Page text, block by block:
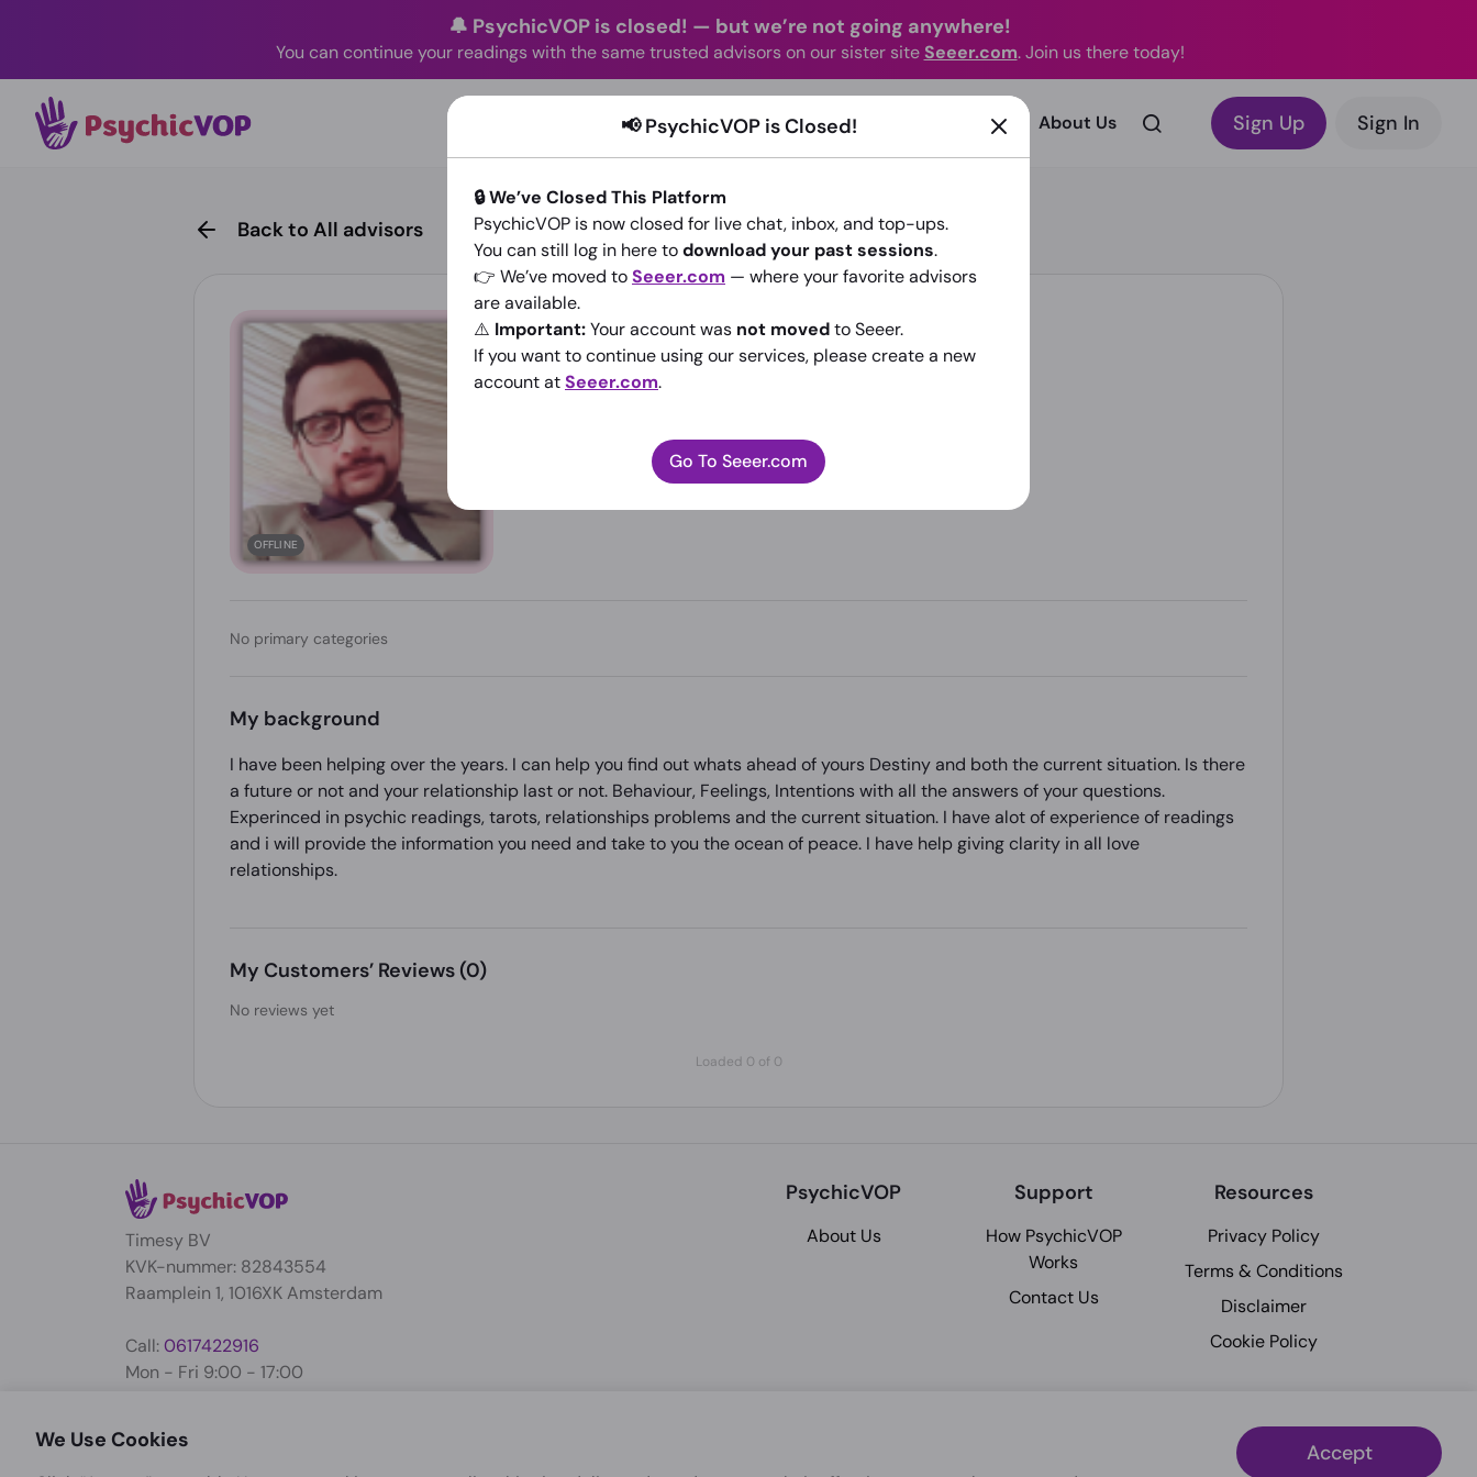
🔔 PsychicVOP is closed! — but we’re not going anywhere!
You can continue your readings with the same trusted advisors on our sister site Seeer.com. Join us there today!
advisors Online Categories How It Works? About Us Sign Up Sign In
Back to All advisors
OFFLINE
willing powers
(0)•14 sessions since 2016
No primary categories
My background
I have been helping over the years. I can help you find out whats ahead of yours Destiny and both the current situation. Is there
a future or not and your relationship last or not. Behaviour, Feelings, Intentions with all the answers of your questions.
Experinced in psychic readings, tarots, relationships problems and the current situation. I have alot of experience of readings
and i will provide the information you need and take to you the ocean of peace. I have help giving clarity in all love
relationships.
My Customers’ Reviews (0)
No reviews yet
Loaded 0 of 0
Timesy BV
KVK-nummer: 82843554
Raamplein 1, 1016XK Amsterdam
Call:0617422916
Mon - Fri 9:00 - 17:00
PsychicVOP
About Us
Support
How PsychicVOP
Works
Contact Us
Resources
Privacy Policy
Terms & Conditions
Disclaimer
Cookie Policy
📢 PsychicVOP is Closed!
🔒 We’ve Closed This Platform
PsychicVOP is now closed for live chat, inbox, and top-ups.
You can still log in here todownload your past sessions.
👉 We’ve moved toSeeer.com — where your favorite advisors
are available.
⚠️ Important:Your account was not movedto Seeer.
If you want to continue using our services, please create a new
account atSeeer.com.
Go To Seeer.com
We Use Cookies Accept